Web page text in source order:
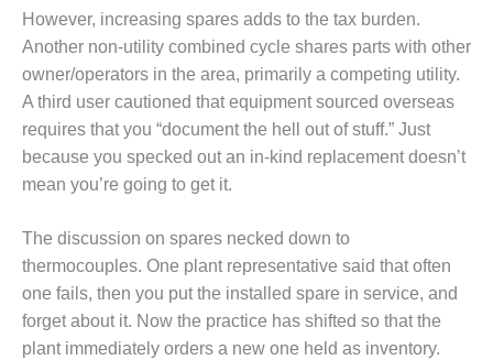
STEAM AND GAS
TURBINES
2011
2Q 2011 –
BUSINESS
PARTNERS
501F USERS
GROUP
7EA USERS
GROUP
However, increasing spares adds to the tax burden.
Another non-utility combined cycle shares parts with other
owner/operators in the area, primarily a competing utility.
A third user cautioned that equipment sourced overseas
requires that you “document the hell out of stuff.” Just
because you specked out an in-kind replacement doesn’t
mean you’re going to get it.
The discussion on spares necked down to
thermocouples. One plant representative said that often
one fails, then you put the installed spare in service, and
forget about it. Now the practice has shifted so that the
plant immediately orders a new one held as inventory.